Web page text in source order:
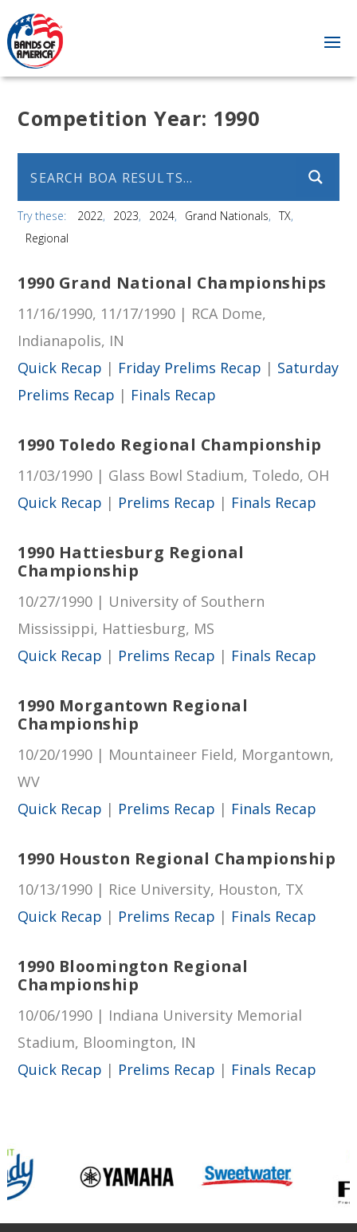
Competition Year: 1990
Try these: 2022 2023 2024 Grand Nationals
TX
Regional
1990 Grand National Championships
11/16/1990, 11/17/1990 | RCA Dome,
Indianapolis, IN
Quick Recap | Friday Prelims Recap | Saturday
Prelims Recap | Finals Recap
1990 Toledo Regional Championship
11/03/1990 | Glass Bowl Stadium, Toledo, OH
Quick Recap | Prelims Recap | Finals Recap
1990 Hattiesburg Regional
Championship
10/27/1990 | University of Southern
Mississippi, Hattiesburg, MS
Quick Recap | Prelims Recap | Finals Recap
1990 Morgantown Regional
Championship
10/20/1990 | Mountaineer Field, Morgantown,
WV
Quick Recap | Prelims Recap | Finals Recap
1990 Houston Regional Championship
10/13/1990 | Rice University, Houston, TX
Quick Recap | Prelims Recap | Finals Recap
1990 Bloomington Regional
Championship
10/06/1990 | Indiana University Memorial
Stadium, Bloomington, IN
Quick Recap | Prelims Recap | Finals Recap